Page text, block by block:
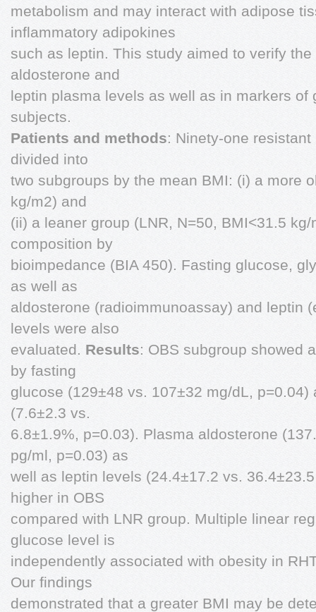
metabolism and may interact with adipose
inflammatory adipokines
such as leptin. This study aimed to verify
aldosterone and
leptin plasma levels as well as in markers of
subjects.
Patients and methods: Ninety-one
divided into
two subgroups by the mean BMI: (i) a more
kg/m2) and
(ii) a leaner group (LNR, N=50, BMI<31.5
composition by
bioimpedance (BIA 450). Fasting glucose,
as well as
aldosterone (radioimmunoassay) and leptin
levels were also
evaluated. Results: OBS subgroup showed
by fasting
glucose (129±48 vs. 107±32 mg/dL,
(7.6±2.3 vs.
6.8±1.9%, p=0.03). Plasma aldosterone
pg/ml, p=0.03) as
well as leptin levels (24.4±17.2 vs.
higher in OBS
compared with LNR group. Multiple linear
glucose level is
independently associated with obesity in
Our findings
demonstrated that a greater BMI may be